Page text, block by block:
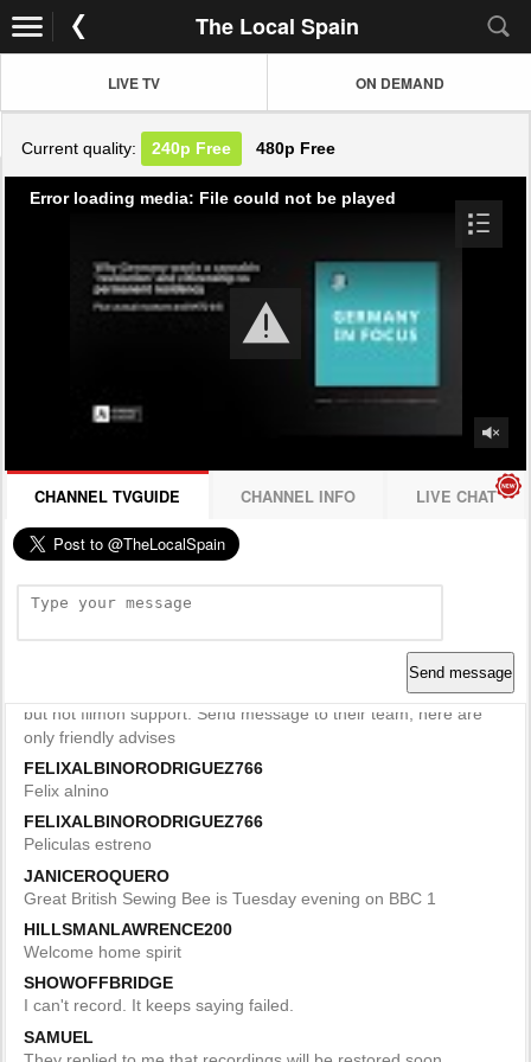
The Local Spain
LIVE TV ON DEMAND
Current quality: 240p Free 480p Free
Error loading media: File could not be played
CHANNEL TVGUIDE CHANNEL INFO LIVE CHAT